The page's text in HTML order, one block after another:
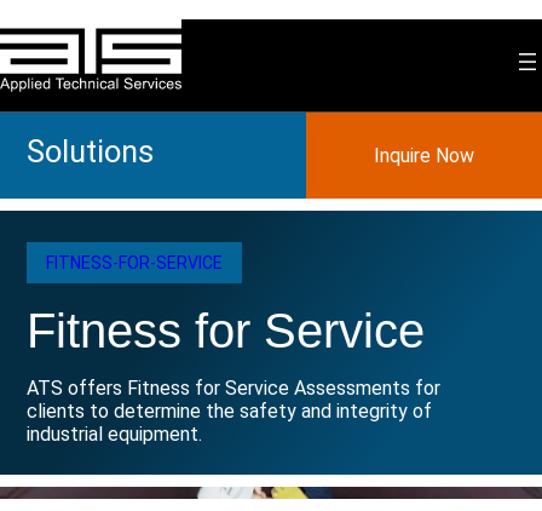
Skip
to
content
Solutions Inquire Now
FITNESS-FOR-SERVICE
Fitness for Service
ATS offers Fitness for Service Assessments for
clients to determine the safety and integrity of
industrial equipment.